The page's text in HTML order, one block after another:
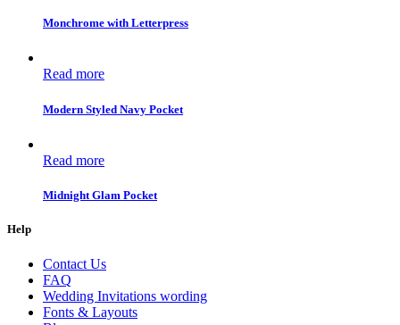
Monchrome with Letterpress
Read more
Modern Styled Navy Pocket
Read more
Midnight Glam Pocket
Help
Contact Us
FAQ
Wedding Invitations wording
Fonts & Layouts